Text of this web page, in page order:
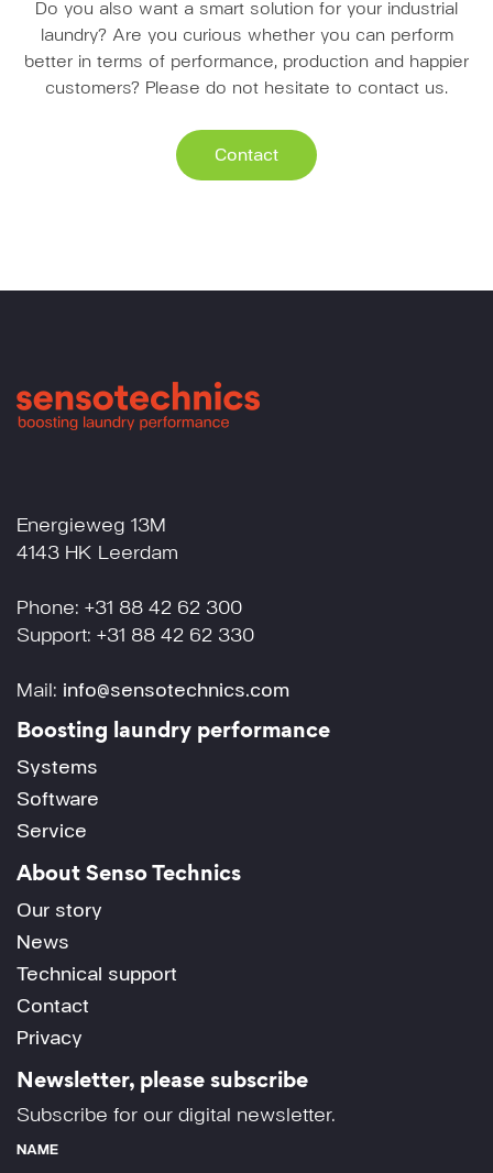
Do you also want a smart solution for your industrial
laundry? Are you curious whether you can perform
better in terms of performance, production and happier
customers? Please do not hesitate to contact us.
Contact
Energieweg 13M
4143 HK Leerdam
Phone: +31 88 42 62 300
Support: +31 88 42 62 330
Mail: info@sensotechnics.com
Boosting laundry performance
Systems
Software
Service
About Senso Technics
Our story
News
Technical support
Contact
Privacy
Newsletter, please subscribe
Subscribe for our digital newsletter.
NAME